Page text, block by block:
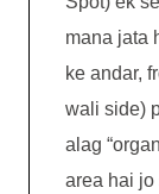
mana jata
ke andar,
wali side)
alag
area hai jo